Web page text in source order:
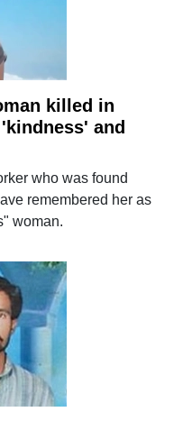
killed in
and
who was found
remembered her as
woman.